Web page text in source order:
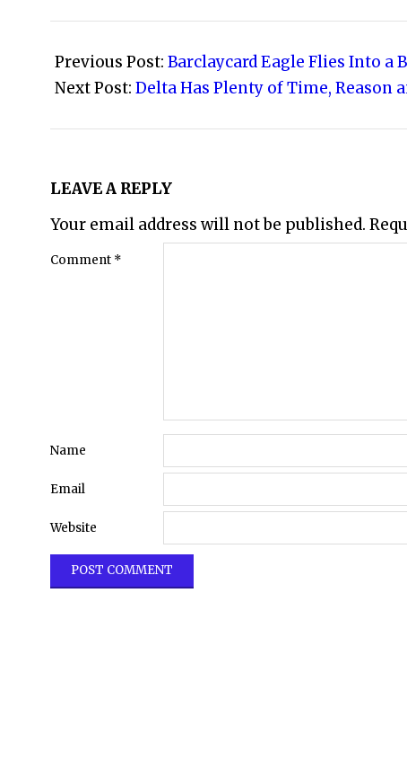
06-
09
Previous Post: Barclaycard Eagle Flies Into a
Next Post: Delta Has Plenty of Time, Reason
LEAVE A REPLY
Your email address will not be published.
Comment *
Name
Email
Website